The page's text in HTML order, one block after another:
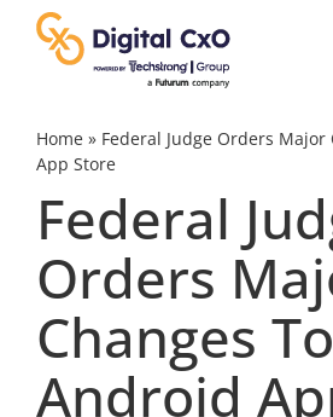
content
Digital Transformation
Business Culture
AI
Change Management
Home» Federal Judge Orders Major
App Store
Federal
Orders
Changes To
Android